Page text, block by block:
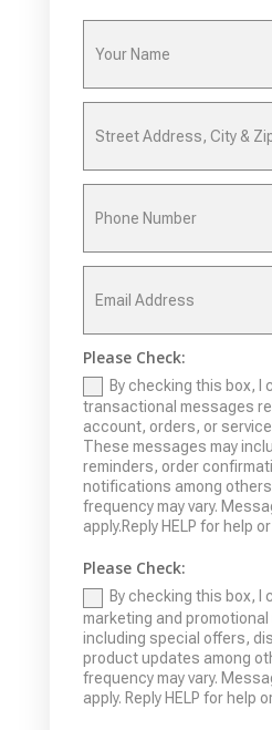
Please Check:
By checking this box, I
transactional messages
account, orders, or
These messages may
reminders, order
notifications among
frequency may vary.
apply.Reply HELP for help
Please Check:
By checking this box, I
marketing and
including special offers,
product updates among
frequency may vary.
apply. Reply HELP for help